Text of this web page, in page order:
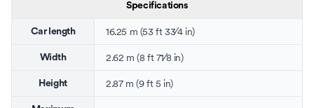
Specifications
Car length 16.25 m (53 ft3+
3⁄4in)
Width 2.62 m (8 ft7+
1⁄8in)
Height 2.87 m (9 ft 5 in)